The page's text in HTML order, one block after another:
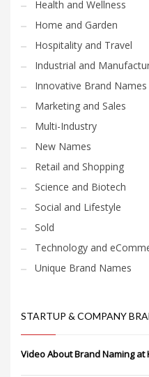
Health and Wellness
Home and Garden
Hospitality and Travel
Industrial and
Innovative Brand Names
Marketing and Sales
Multi-Industry
New Names
Retail and Shopping
Science and Biotech
Social and Lifestyle
Sold
Technology and
Unique Brand Names
STARTUP & COMPANY
Video About Brand Naming at